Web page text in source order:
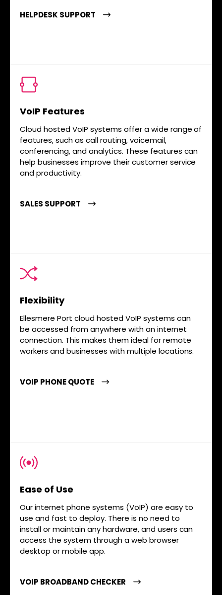
HELPDESK SUPPORT
VoIP Features
Cloud hosted VoIP systems offer a wide range of
features, such as call routing, voicemail,
conferencing, and analytics. These features can
help businesses improve their customer service
and productivity.
SALES SUPPORT
Flexibility
Ellesmere Port cloud hosted VoIP systems can
be accessed from anywhere with an internet
connection. This makes them ideal for remote
workers and businesses with multiple locations.
VOIP PHONE QUOTE
Ease of Use
Our internet phone systems (VoIP) are easy to
use and fast to deploy. There is no need to
install or maintain any hardware, and users can
access the system through a web browser
desktop or mobile app.
VOIP BROADBAND CHECKER